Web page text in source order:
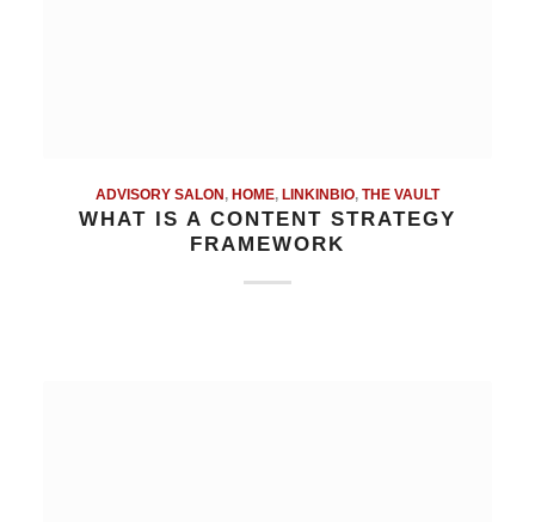
ADVISORY SALON , HOME, LINKINBIO, THE VAULT
WHAT IS A CONTENT STRATEGY
FRAMEWORK